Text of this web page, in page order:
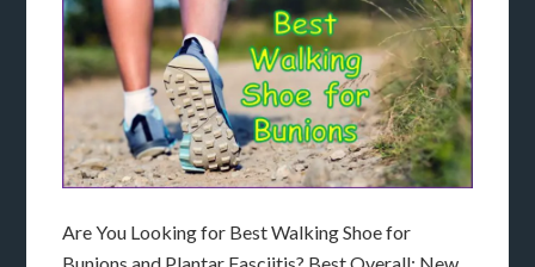
Are You Looking for Best Walking Shoe for